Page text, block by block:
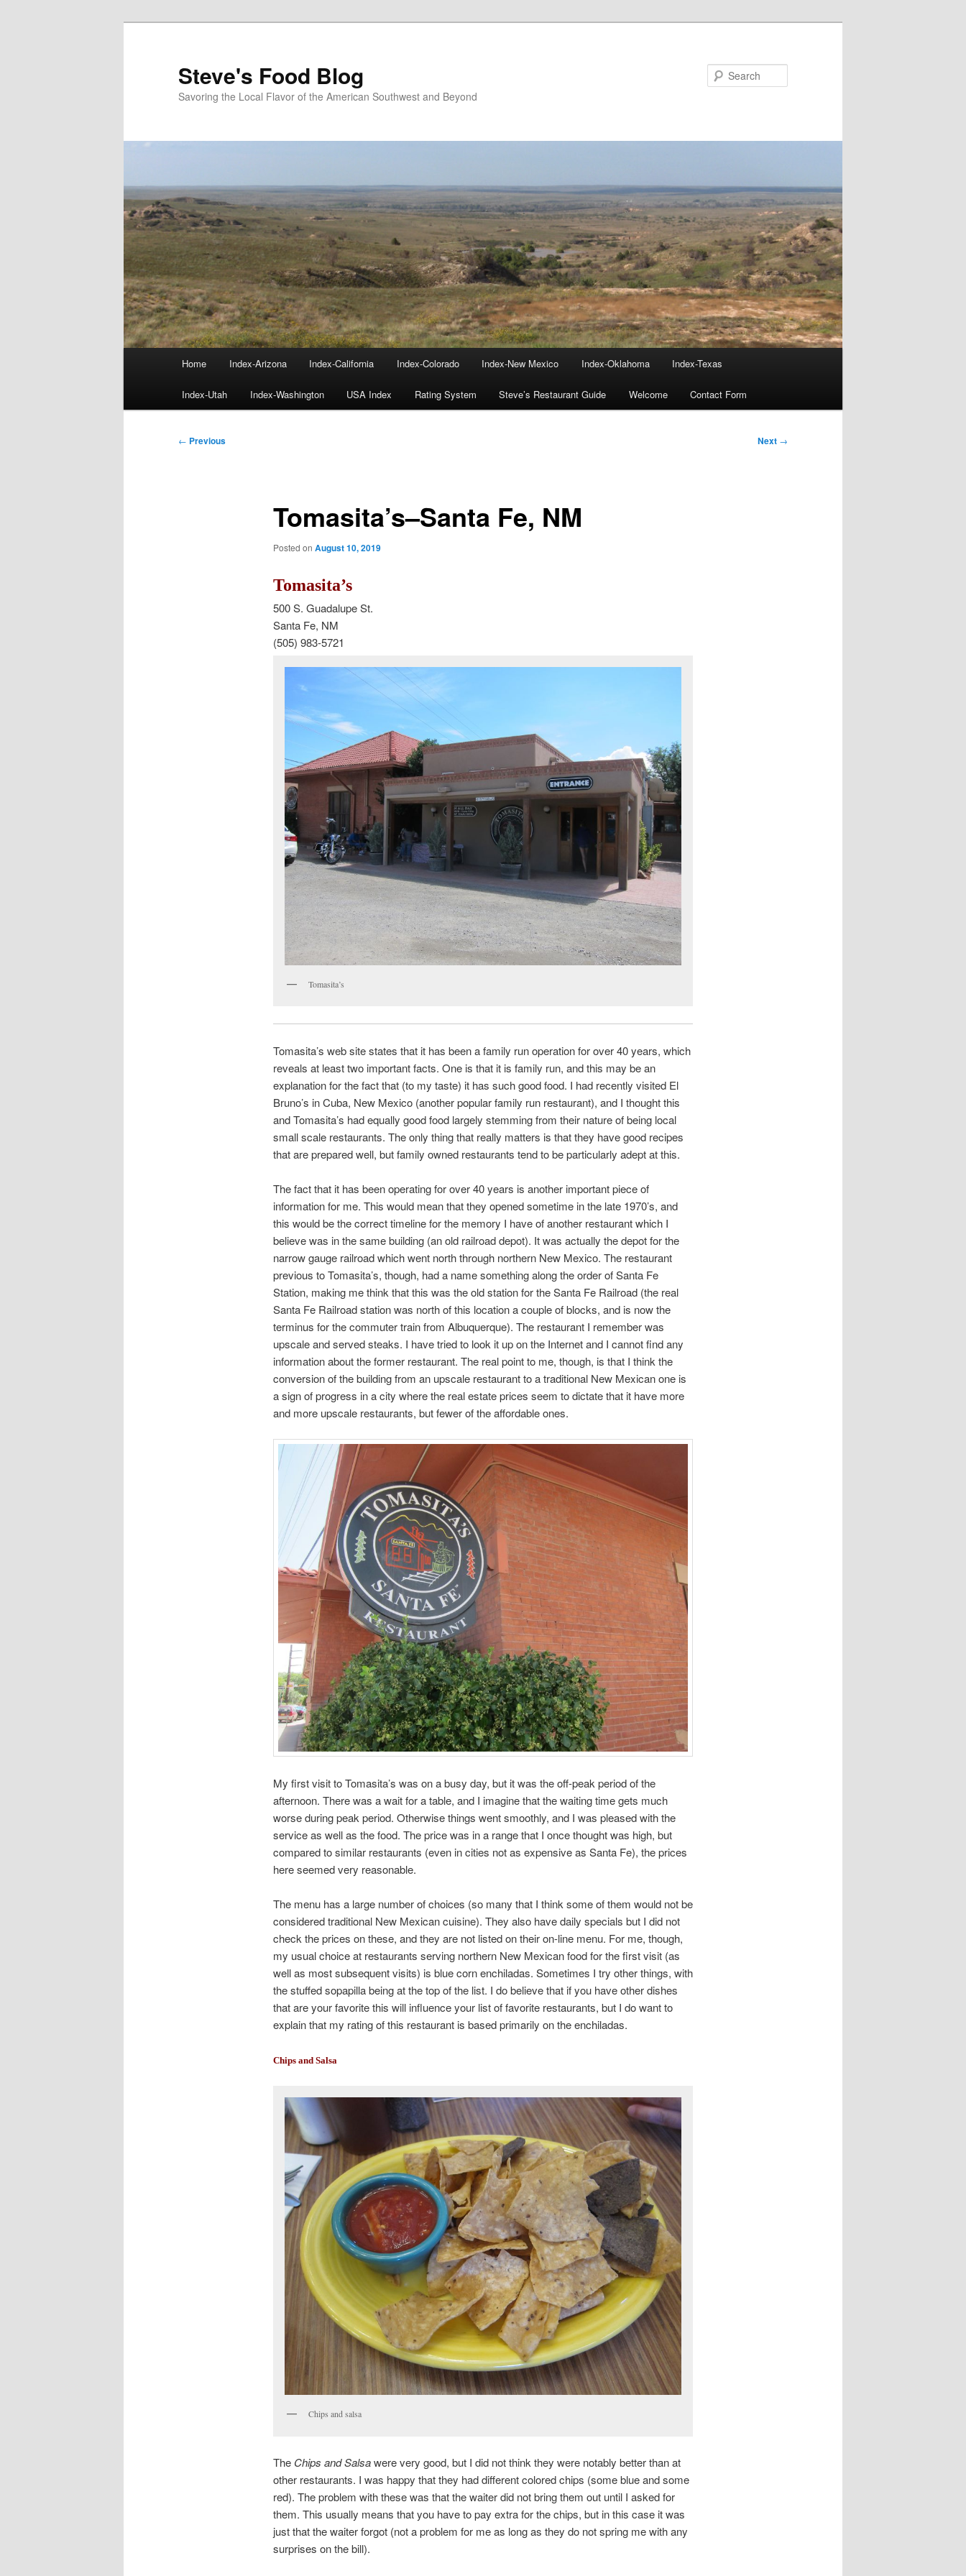
Steve's Food Blog
Savoring the Local Flavor of the American Southwest and Beyond
Home Index-Arizona Index-California Index-Colorado Index-New Mexico Index-Oklahoma Index-Texas
Index-Utah Index-Washington USA Index Rating System Steve’s Restaurant Guide Welcome Contact Form
Post
← Previous Next →
Tomasita’s–Santa Fe, NM
Posted on August 10, 2019
Tomasita’s
500 S. Guadalupe St.
Santa Fe, NM
(505) 983-5721
Tomasita’s
Tomasita’s web site states that it has been a family run operation for over 40 years, which
reveals at least two important facts. One is that it is family run, and this may be an
explanation for the fact that (to my taste) it has such good food. I had recently visited El
Bruno’s in Cuba, New Mexico (another popular family run restaurant), and I thought this
and Tomasita’s had equally good food largely stemming from their nature of being local
small scale restaurants. The only thing that really matters is that they have good recipes
that are prepared well, but family owned restaurants tend to be particularly adept at this.
The fact that it has been operating for over 40 years is another important piece of
information for me. This would mean that they opened sometime in the late 1970’s, and
this would be the correct timeline for the memory I have of another restaurant which I
believe was in the same building (an old railroad depot). It was actually the depot for the
narrow gauge railroad which went north through northern New Mexico. The restaurant
previous to Tomasita’s, though, had a name something along the order of Santa Fe
Station, making me think that this was the old station for the Santa Fe Railroad (the real
Santa Fe Railroad station was north of this location a couple of blocks, and is now the
terminus for the commuter train from Albuquerque). The restaurant I remember was
upscale and served steaks. I have tried to look it up on the Internet and I cannot find any
information about the former restaurant. The real point to me, though, is that I think the
conversion of the building from an upscale restaurant to a traditional New Mexican one is
a sign of progress in a city where the real estate prices seem to dictate that it have more
and more upscale restaurants, but fewer of the affordable ones.
My first visit to Tomasita’s was on a busy day, but it was the off-peak period of the
afternoon. There was a wait for a table, and I imagine that the waiting time gets much
worse during peak period. Otherwise things went smoothly, and I was pleased with the
service as well as the food. The price was in a range that I once thought was high, but
compared to similar restaurants (even in cities not as expensive as Santa Fe), the prices
here seemed very reasonable.
The menu has a large number of choices (so many that I think some of them would not be
considered traditional New Mexican cuisine). They also have daily specials but I did not
check the prices on these, and they are not listed on their on-line menu. For me, though,
my usual choice at restaurants serving northern New Mexican food for the first visit (as
well as most subsequent visits) is blue corn enchiladas. Sometimes I try other things, with
the stuffed sopapilla being at the top of the list. I do believe that if you have other dishes
that are your favorite this will influence your list of favorite restaurants, but I do want to
explain that my rating of this restaurant is based primarily on the enchiladas.
Chips and Salsa
Chips and salsa
The Chips and Salsawere very good, but I did not think they were notably better than at
other restaurants. I was happy that they had different colored chips (some blue and some
red). The problem with these was that the waiter did not bring them out until I asked for
them. This usually means that you have to pay extra for the chips, but in this case it was
just that the waiter forgot (not a problem for me as long as they do not spring me with any
surprises on the bill).